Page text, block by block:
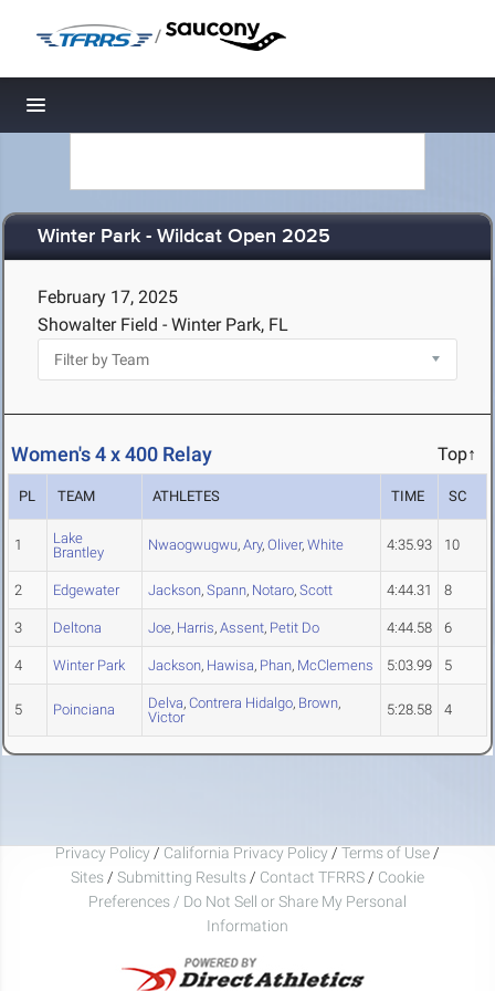
/
Toggle navigation
Winter Park - Wildcat Open 2025
February 17, 2025
Showalter Field - Winter Park, FL
Women's 4 x 400 Relay Top↑
PL TEAM ATHLETES TIME SC
1
Lake
Brantley
Nwaogwugwu, Ary, Oliver, White 4:35.93 10
2 Edgewater Jackson, Spann, Notaro, Scott 4:44.31 8
3 Deltona Joe, Harris, Assent, Petit Do 4:44.58 6
4 Winter Park Jackson, Hawisa, Phan, McClemens 5:03.99 5
5 Poinciana Delva, Contrera Hidalgo, Brown,
Victor
5:28.58 4
Privacy Policy / California Privacy Policy / Terms of Use /
Sites / Submitting Results / Contact TFRRS / Cookie
Preferences / Do Not Sell or Share My Personal
Information